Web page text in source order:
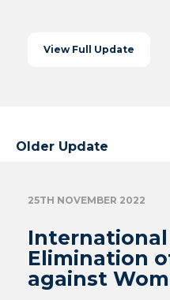
View Full Update
Older Update
25TH NOVEMBER 2022
Elimination
against